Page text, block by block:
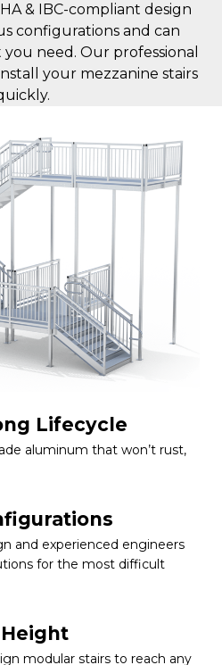
& IBC-compliant design
configurations and can
need. Our professional
your mezzanine stairs
Lifecycle
aluminum that won’t rust,
and experienced engineers
for the most difficult
modular stairs to reach any